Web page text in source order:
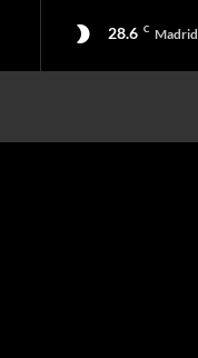
28.6 C Madrid